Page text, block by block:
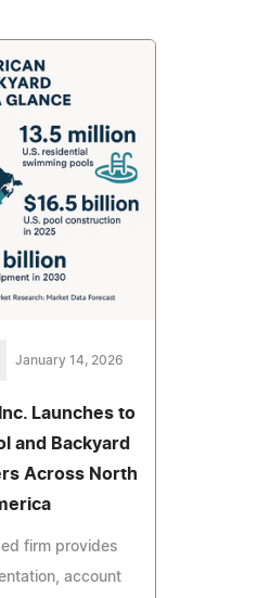
January 14, 2026
Launches to
and Backyard
Across North
firm provides
account